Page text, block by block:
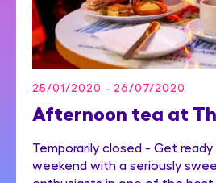
25/01/2020 - 26/07/2020
Afternoon tea at
Temporarily closed - Get ready
weekend with a seriously